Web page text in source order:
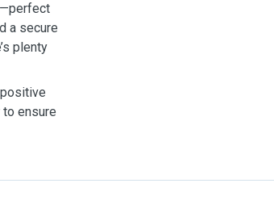
a secure
plenty
to ensure